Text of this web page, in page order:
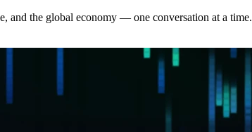
and the global economy — one conversation at a time.